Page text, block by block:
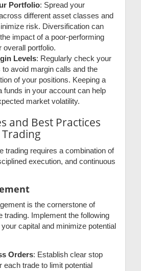
Portfolio: Spread your
different asset classes and
risk. Diversification can
impact of a poor-performing
overall portfolio.
Levels: Regularly check your
to avoid margin calls and the
of your positions. Keeping a
funds in your account can help
market volatility.
and Best Practices
trading requires a combination of
execution, and continuous
is the cornerstone of
trading. Implement the following
capital and minimize potential
Orders: Establish clear stop
each trade to limit potential